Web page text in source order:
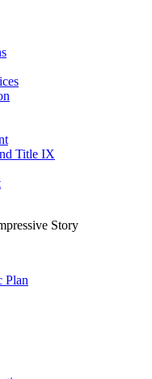
Title IX
Story
Plan